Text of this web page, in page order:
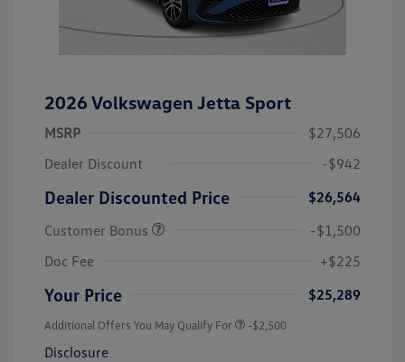
2026 Volkswagen Jetta Sport
MSRP
$27,506
Dealer Discount
-$942
Dealer Discounted Price
$26,564
Customer Bonus
-$1,500
Doc Fee
+$225
Your Price $25,289
Additional Offers You May Qualify For -$2,500
Disclosure